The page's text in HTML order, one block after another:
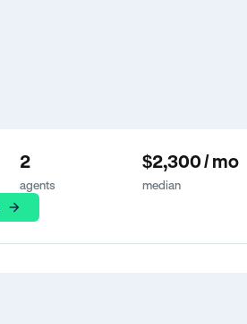
2
agents
$2,300 / mo
median